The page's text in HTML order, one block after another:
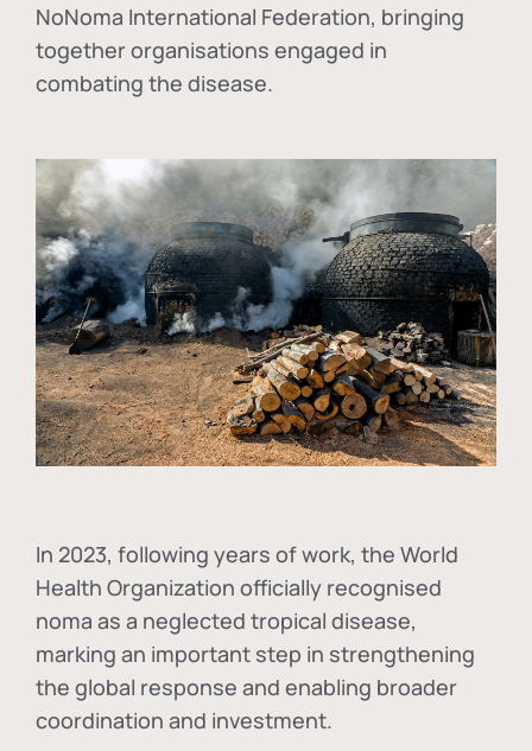
NoNoma International Federation, bringing
together organisations engaged in
combating the disease.
In 2023, following years of work, the World
Health Organization officially recognised
noma as a neglected tropical disease,
marking an important step in strengthening
the global response and enabling broader
coordination and investment.